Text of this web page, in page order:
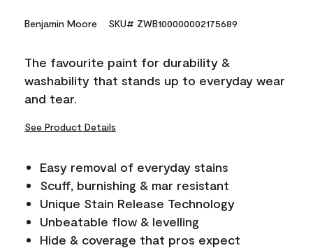
Benjamin Moore SKU# ZWB100000002175689
The favourite paint for durability &
washability that stands up to everyday wear
and tear.
See Product Details
Easy removal of everyday stains
Scuff, burnishing & mar resistant
Unique Stain Release Technology
Unbeatable flow & levelling
Hide & coverage that pros expect